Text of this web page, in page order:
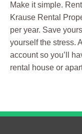
Make it simple.
Krause Rental
per year. Save
yourself the stress.
account so you’ll
rental house or